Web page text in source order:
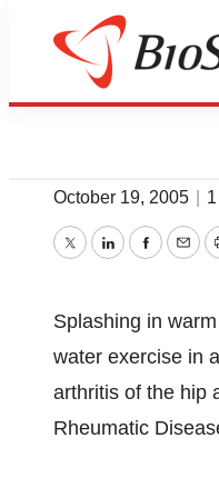
BioCapital
Pool
October 19, 2005
TwitterLinkedIn
Splashing in
water exercise in
arthritis of the hip
Rheumatic